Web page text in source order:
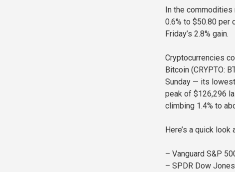
In the commodities
0.6% to $50.80 per
Friday’s 2.8% gain.
Cryptocurrencies
Bitcoin (CRYPTO:
Sunday — its
peak of $126,296
climbing 1.4% to
Here’s a quick look
– Vanguard S&P
– SPDR Dow